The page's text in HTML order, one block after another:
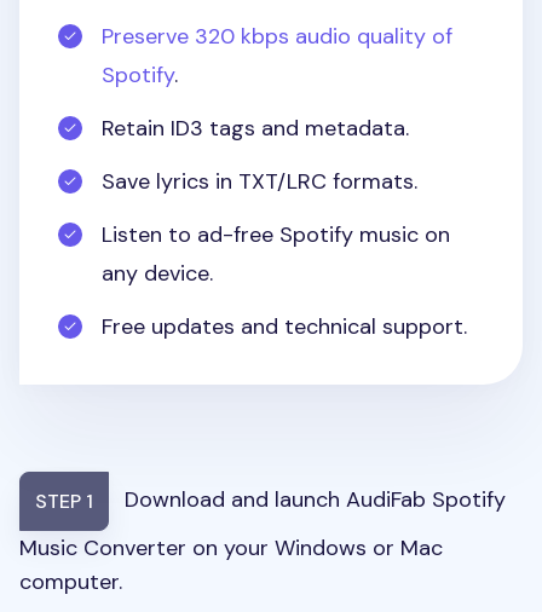
Preserve 320 kbps audio quality of
Spotify.
Retain ID3 tags and metadata.
Save lyrics in TXT/LRC formats.
Listen to ad-free Spotify music on
any device.
Free updates and technical support.
STEP 1
Download and launch AudiFab Spotify
Music Converter on your Windows or Mac
computer.